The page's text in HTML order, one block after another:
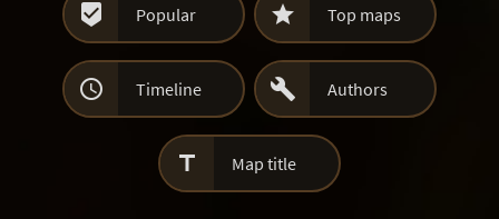
 Popular  Top maps
 Timeline  Authors
 Map title